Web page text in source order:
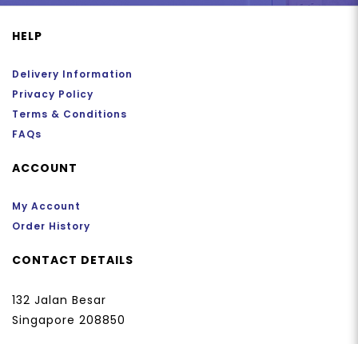
HELP
Delivery Information
Privacy Policy
Terms & Conditions
FAQs
ACCOUNT
My Account
Order History
CONTACT DETAILS
132 Jalan Besar
Singapore 208850